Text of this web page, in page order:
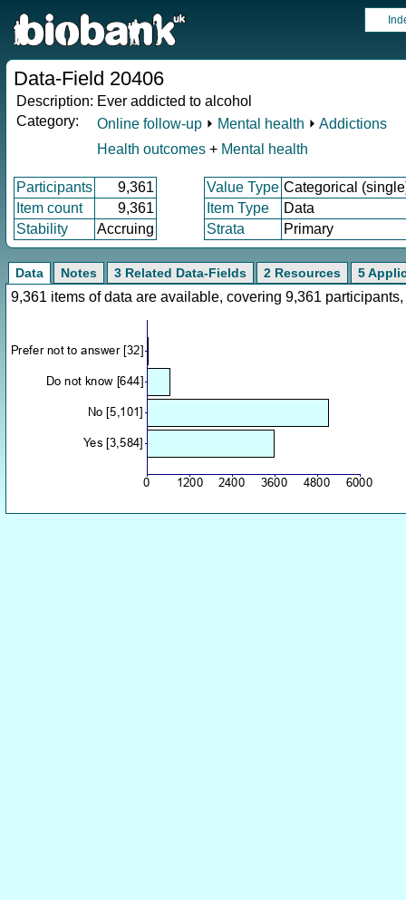
Data-Field 20406
Description: Ever addicted to alcohol
Category:
Online follow-up ⏵ Mental health ⏵ Addictions
Health outcomes + Mental health
Participants 9,361 Value Type Categorical
Item count
9,361 Item Type
Data
Stability
Accruing Strata Primary
Data Notes 3 Related Data-Fields 2 Resources 5
9,361 items of data are available, covering 9,361